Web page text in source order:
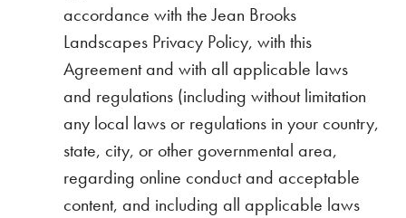
accordance with the Jean Brooks
Landscapes Privacy Policy, with this
Agreement and with all applicable laws
and regulations (including without limitation
any local laws or regulations in your country,
state, city, or other governmental area,
regarding online conduct and acceptable
content, and including all applicable laws